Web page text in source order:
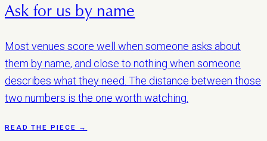
Ask for us by name
Most venues score well when someone asks about
them by name, and close to nothing when someone
describes what they need. The distance between those
two numbers is the one worth watching.
READ THE PIECE →